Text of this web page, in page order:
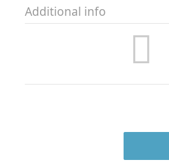
Additional info